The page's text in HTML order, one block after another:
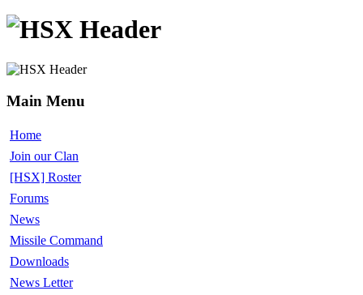
Main Menu
Home
Join our Clan
[HSX] Roster
Forums
News
Missile Command
Downloads
News Letter